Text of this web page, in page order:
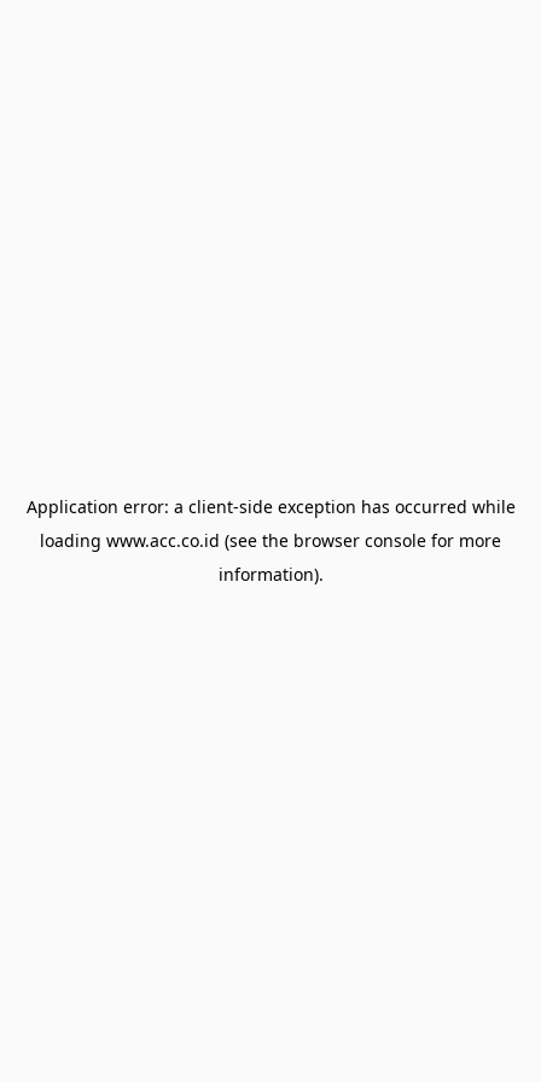
Application error: a client-side exception has occurred while
loading www.acc.co.id (see the browser console for more
information).